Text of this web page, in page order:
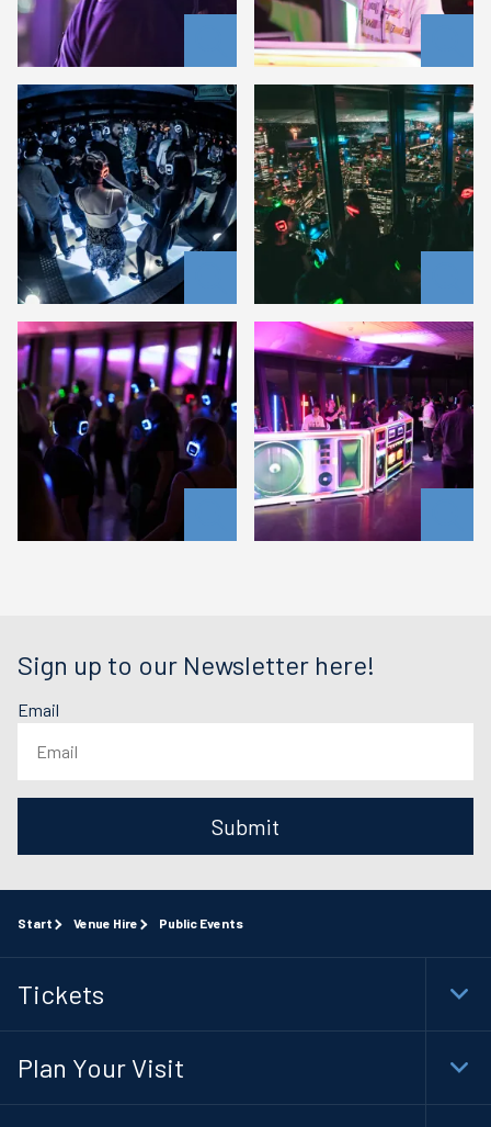
Sign up to our Newsletter here!
Email
Submit
Start Venue Hire Public Events
Tickets
Plan Your Visit